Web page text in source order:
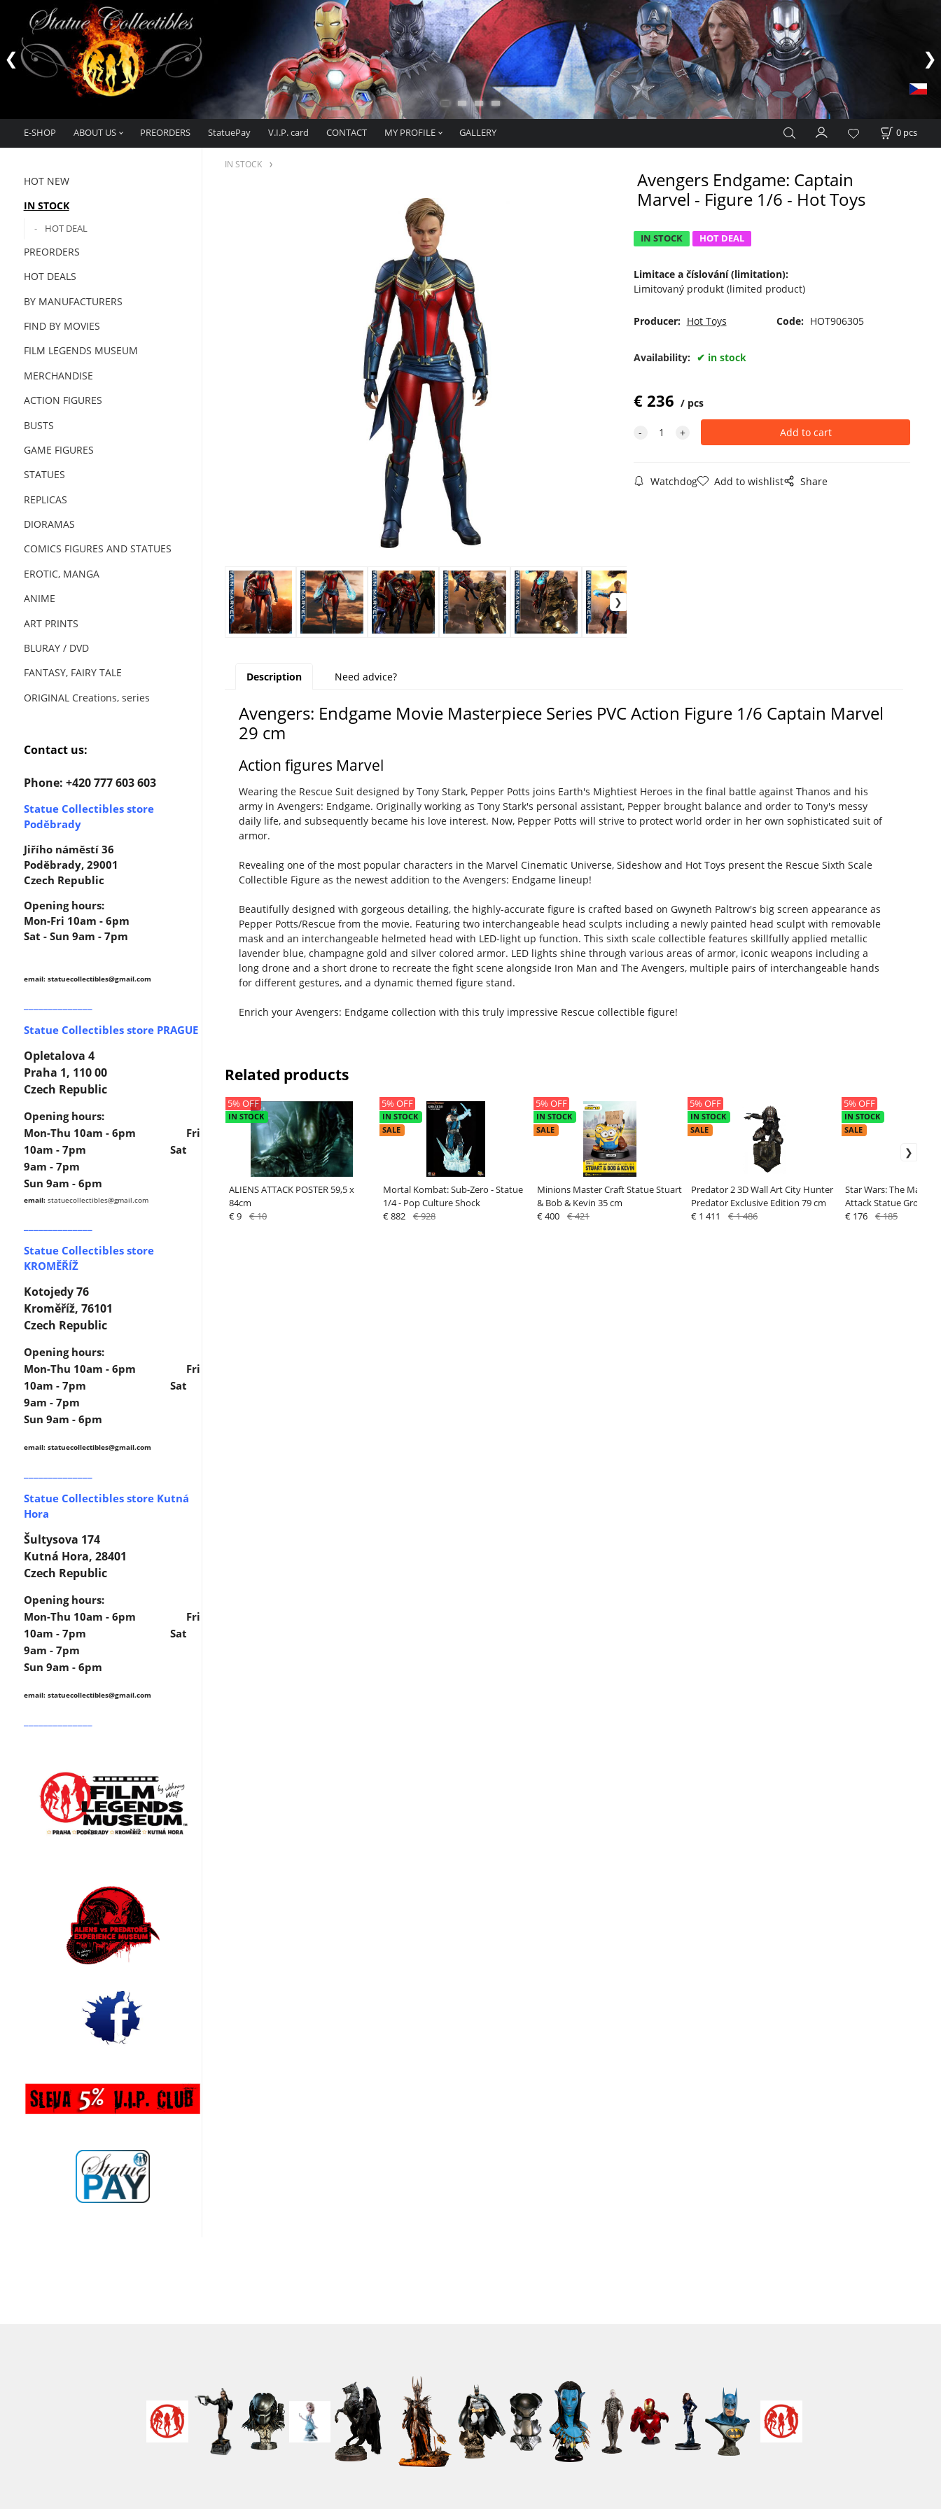
E-SHOP ABOUT US PREORDERS StatuePay V.I.P. card CONTACT MY PROFILE GALLERY 0 pcs
HOT NEW
IN STOCK
HOT DEAL
PREORDERS
HOT DEALS
BY MANUFACTURERS
FIND BY MOVIES
FILM LEGENDS MUSEUM
MERCHANDISE
ACTION FIGURES
BUSTS
GAME FIGURES
STATUES
REPLICAS
DIORAMAS
COMICS FIGURES AND STATUES
EROTIC, MANGA
ANIME
ART PRINTS
BLURAY / DVD
FANTASY, FAIRY TALE
ORIGINAL Creations, series
Contact us:
Phone: +420 777 603 603
Statue Collectibles store
Poděbrady
Jiřího náměstí 36
Poděbrady, 29001
Czech Republic
Opening hours:
Mon-Fri 10am - 6pm
Sat - Sun 9am - 7pm
email: statuecollectibles@gmail.com
Statue Collectibles store PRAGUE
Opletalova 4
Praha 1, 110 00
Czech Republic
Opening hours:
Mon-Thu 10am - 6pm Fri
10am - 7pm Sat
9am - 7pm
Sun 9am - 6pm
email: statuecollectibles@gmail.com
Statue Collectibles store
KROMĚŘÍŽ
Kotojedy 76
Kroměříž, 76101
Czech Republic
Opening hours:
Mon-Thu 10am - 6pm Fri
10am - 7pm Sat
9am - 7pm
Sun 9am - 6pm
email: statuecollectibles@gmail.com
Statue Collectibles store Kutná
Hora
Šultysova 174
Kutná Hora, 28401
Czech Republic
Opening hours:
Mon-Thu 10am - 6pm Fri
10am - 7pm Sat
9am - 7pm
Sun 9am - 6pm
email: statuecollectibles@gmail.com
IN STOCK
Avengers Endgame: Captain
Marvel - Figure 1/6 - Hot Toys
IN STOCK HOT DEAL
Limitace a číslování (limitation):
Limitovaný produkt (limited product)
Producer: Hot Toys Code: HOT906305
Availability: in stock
€236 pcs
Watchdog Add to wishlist Share
Description Need advice?
Avengers: Endgame Movie Masterpiece Series PVC Action Figure 1/6 Captain Marvel
29 cm
Action figures Marvel
Wearing the Rescue Suit designed by Tony Stark, Pepper Potts joins Earth's Mightiest Heroes in the final battle against Thanos and his
army in Avengers: Endgame. Originally working as Tony Stark's personal assistant, Pepper brought balance and order to Tony's messy
daily life, and subsequently became his love interest. Now, Pepper Potts will strive to protect world order in her own sophisticated suit of
armor.
Revealing one of the most popular characters in the Marvel Cinematic Universe, Sideshow and Hot Toys present the Rescue Sixth Scale
Collectible Figure as the newest addition to the Avengers: Endgame lineup!
Beautifully designed with gorgeous detailing, the highly-accurate figure is crafted based on Gwyneth Paltrow's big screen appearance as
Pepper Potts/Rescue from the movie. Featuring two interchangeable head sculpts including a newly painted head sculpt with removable
mask and an interchangeable helmeted head with LED-light up function. This sixth scale collectible features skillfully applied metallic
lavender blue, champagne gold and silver colored armor. LED lights shine through various areas of armor, iconic weapons including a
long drone and a short drone to recreate the fight scene alongside Iron Man and The Avengers, multiple pairs of interchangeable hands
for different gestures, and a dynamic themed figure stand.
Enrich your Avengers: Endgame collection with this truly impressive Rescue collectible figure!
Related products
ALIENS ATTACK POSTER 59,5 x
84cm
IN STOCK
5% OFF
€ 9 € 10
Mortal Kombat: Sub-Zero - Statue
1/4 - Pop Culture Shock
IN STOCK
SALE
5% OFF
€ 882 € 928
Minions Master Craft Statue Stuart
& Bob & Kevin 35 cm
IN STOCK
SALE
5% OFF
€ 400 € 421
Predator 2 3D Wall Art City Hunter
Predator Exclusive Edition 79 cm
IN STOCK
SALE
5% OFF
€ 1 411 € 1 486
Star Wars: The
Attack Statue Grogu
IN STOCK
SALE
5% OFF
€ 176 € 185